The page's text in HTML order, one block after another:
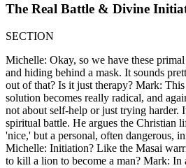
The Real Battle & Divine
SECTION
Michelle: Okay, so we have these
and hiding behind a mask. It sounds
out of that? Is it just therapy? Mark:
solution becomes really radical, and
not about self-help or just trying harder.
spiritual battle. He argues the Christian
'nice,' but a personal, often dangerous,
Michelle: Initiation? Like the Masai
to kill a lion to become a man? Mark: In